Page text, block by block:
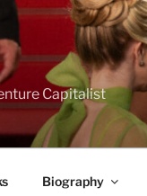
Capitalist
Biography